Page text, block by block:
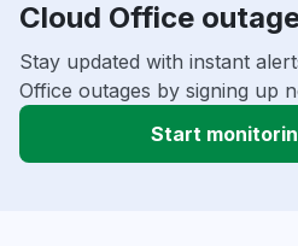
Cloud Office
Stay updated with instant
Office outages by signing up
Start